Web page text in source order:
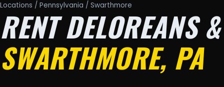
Locations / Pennsylvania / Swarthmore
RENT DELOREANS
SWARTHMORE, PA